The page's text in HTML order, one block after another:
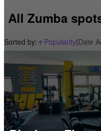
All Zumba
Sorted by: arrow_upward_alt
Popularity|Date